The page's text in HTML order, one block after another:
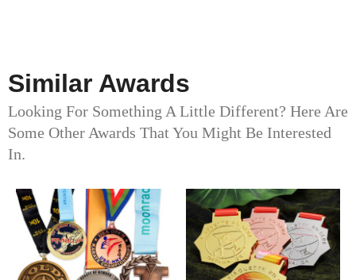
Similar Awards
Looking For Something A Little Different? Here Are
Some Other Awards That You Might Be Interested
In.